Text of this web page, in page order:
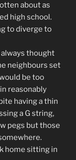
about as
high school.
to diverge to
always thought
neighbours set
be too
reasonably
having a thin
a G string,
pegs but those
home sitting in